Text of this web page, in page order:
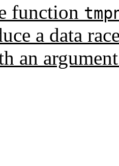
function
a data
an